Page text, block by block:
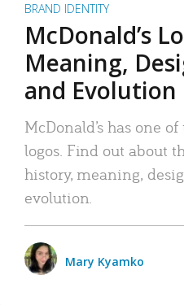
BRAND IDENTITY
McDonald’s
Meaning,
and Evolution
McDonald’s has one
logos. Find out about
history, meaning,
evolution.
Mary Kyamko